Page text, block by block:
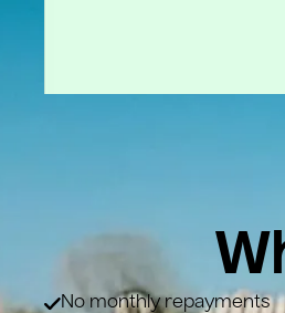
No monthly repayments